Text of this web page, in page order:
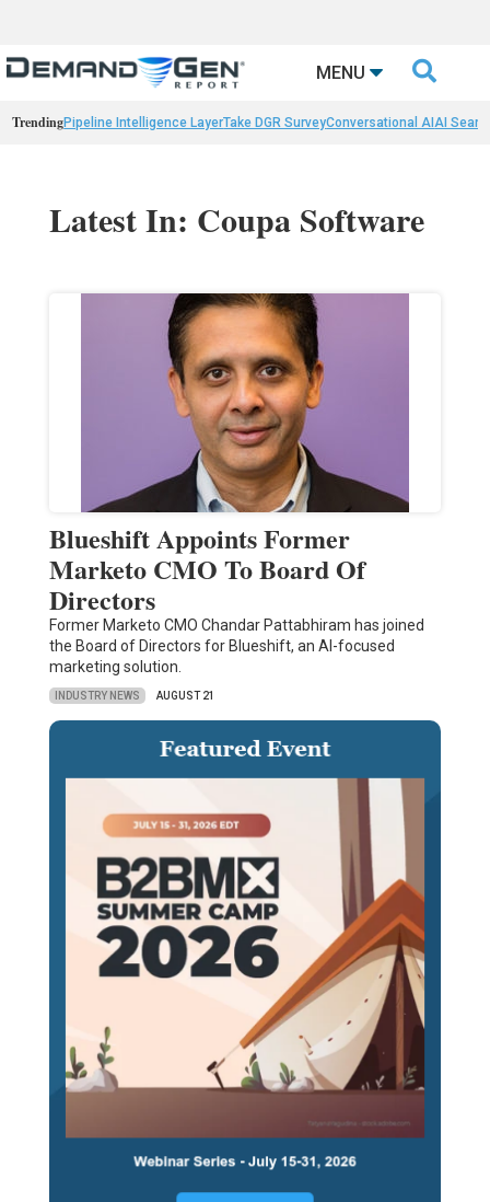
MENU 
TrendingPipeline Intelligence LayerTake DGR SurveyConversational AIAI
Latest In: Coupa Software
Blueshift Appoints Former
Marketo CMO To Board Of
Directors
Former Marketo CMO Chandar Pattabhiram has joined
the Board of Directors for Blueshift, an AI-focused
marketing solution.
INDUSTRY NEWS AUGUST 21